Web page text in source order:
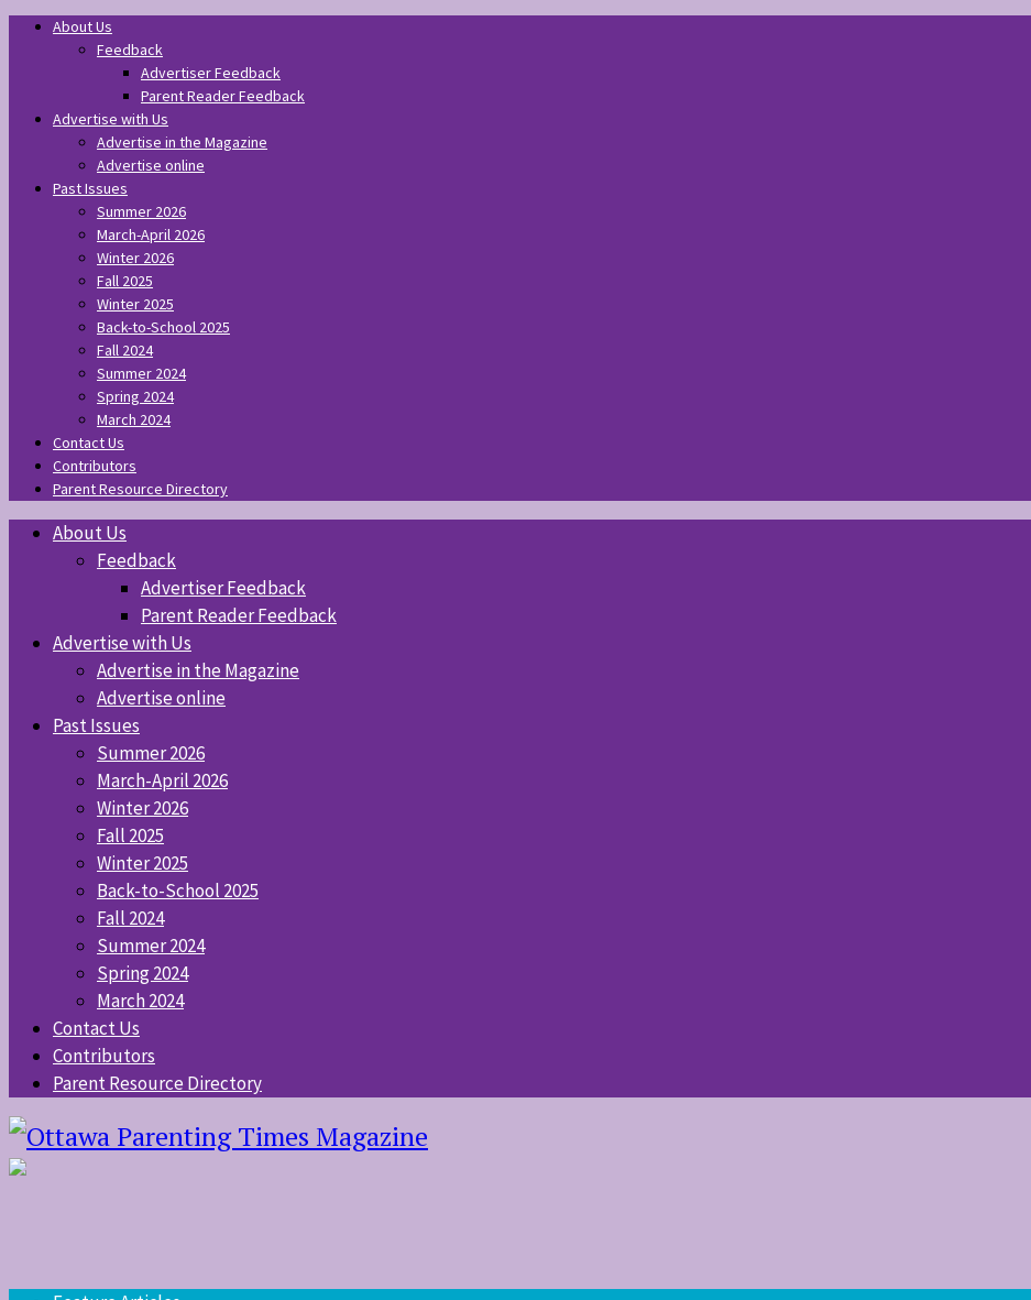
About Us
Feedback
Advertiser Feedback
Parent Reader Feedback
Advertise with Us
Advertise in the Magazine
Advertise online
Past Issues
Summer 2026
March-April 2026
Winter 2026
Fall 2025
Winter 2025
Back-to-School 2025
Fall 2024
Summer 2024
Spring 2024
March 2024
Contact Us
Contributors
Parent Resource Directory
About Us
Feedback
Advertiser Feedback
Parent Reader Feedback
Advertise with Us
Advertise in the Magazine
Advertise online
Past Issues
Summer 2026
March-April 2026
Winter 2026
Fall 2025
Winter 2025
Back-to-School 2025
Fall 2024
Summer 2024
Spring 2024
March 2024
Contact Us
Contributors
Parent Resource Directory